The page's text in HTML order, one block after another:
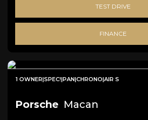
TEST DRIVE
FINANCE
1 OWNER|SPEC!|PAN|CHRONO|AIR S
Porsche Macan